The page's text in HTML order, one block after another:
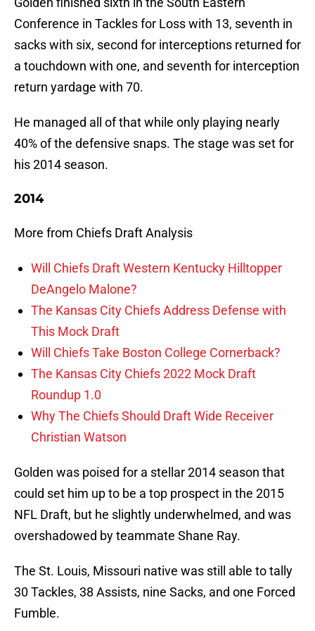
Conference in Tackles for Loss with 13, seventh in
sacks with six, second for interceptions returned for
a touchdown with one, and seventh for interception
return yardage with 70.
He managed all of that while only playing nearly
40% of the defensive snaps. The stage was set for
his 2014 season.
2014
More from Chiefs Draft Analysis
Will Chiefs Draft Western Kentucky Hilltopper
DeAngelo Malone?
The Kansas City Chiefs Address Defense with
This Mock Draft
Will Chiefs Take Boston College Cornerback?
The Kansas City Chiefs 2022 Mock Draft
Roundup 1.0
Why The Chiefs Should Draft Wide Receiver
Christian Watson
Golden was poised for a stellar 2014 season that
could set him up to be a top prospect in the 2015
NFL Draft, but he slightly underwhelmed, and was
overshadowed by teammate Shane Ray.
The St. Louis, Missouri native was still able to tally
30 Tackles, 38 Assists, nine Sacks, and one Forced
Fumble.